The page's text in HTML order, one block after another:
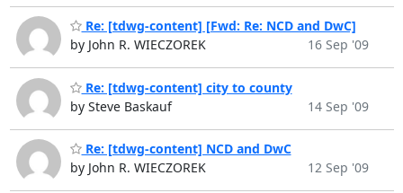
Re: [tdwg-content] [Fwd: Re: NCD and DwC]
by John R. WIECZOREK
16 Sep '09
Re: [tdwg-content] city to county
by Steve Baskauf
14 Sep '09
Re: [tdwg-content] NCD and DwC
by John R. WIECZOREK
12 Sep '09